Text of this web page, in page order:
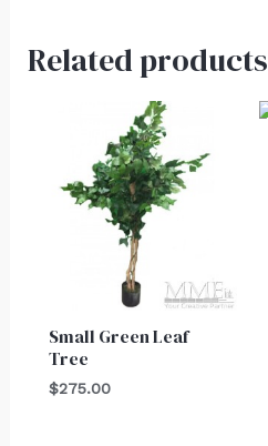
Related products
Small Green Leaf
Tree
$275.00